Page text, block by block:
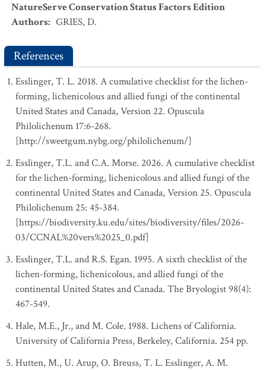
NatureServe Conservation Status Factors Edition
Authors: GRIES, D.
References
Esslinger, T. L. 2018. A cumulative checklist for the lichen-
forming, lichenicolous and allied fungi of the continental
United States and Canada, Version 22. Opuscula
Philolichenum 17:6-268.
[http://sweetgum.nybg.org/philolichenum/]
Esslinger, T.L. and C.A. Morse. 2026. A cumulative checklist
for the lichen-forming, lichenicolous and allied fungi of the
continental United States and Canada, Version 25. Opuscula
Philolichenum 25: 45-384.
[https://biodiversity.ku.edu/sites/biodiversity/files/2026-
03/CCNAL%20vers%2025_0.pdf]
Esslinger, T.L. and R.S. Egan. 1995. A sixth checklist of the
lichen-forming, lichenicolous, and allied fungi of the
continental United States and Canada. The Bryologist 98(4):
467-549.
Hale, M.E., Jr., and M. Cole. 1988. Lichens of California.
University of California Press, Berkeley, California. 254 pp.
Hutten, M., U. Arup, O. Breuss, T. L. Esslinger, A. M.